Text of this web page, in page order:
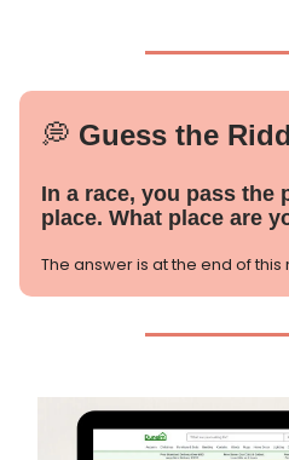
💭 Guess the
In a race, you pass the
place. What place are
The answer is at the end of this